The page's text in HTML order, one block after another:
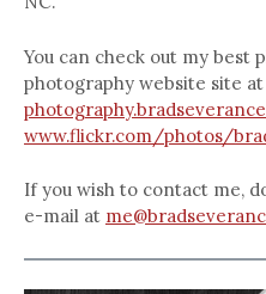
You can check out my best
photography website site at
www.flickr.com/photos/
If you wish to contact me,
e-mail at